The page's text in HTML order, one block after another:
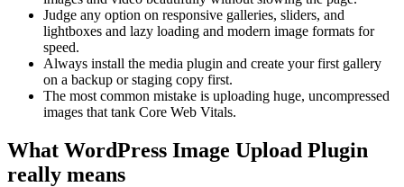
Judge any option on responsive galleries, sliders, and
lightboxes and lazy loading and modern image formats for
speed.
Always install the media plugin and create your first gallery
on a backup or staging copy first.
The most common mistake is uploading huge, uncompressed
images that tank Core Web Vitals.
What WordPress Image Upload Plugin
really means